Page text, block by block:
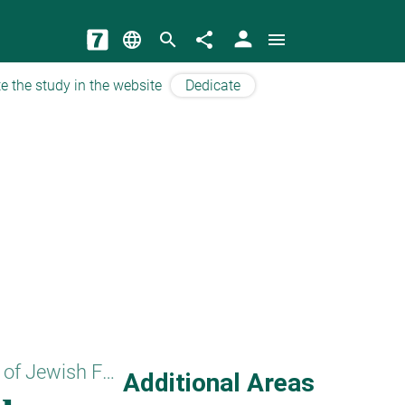
language search share person menu
the study in the website Dedicate
Basics of Jewish Faith Additional Areas